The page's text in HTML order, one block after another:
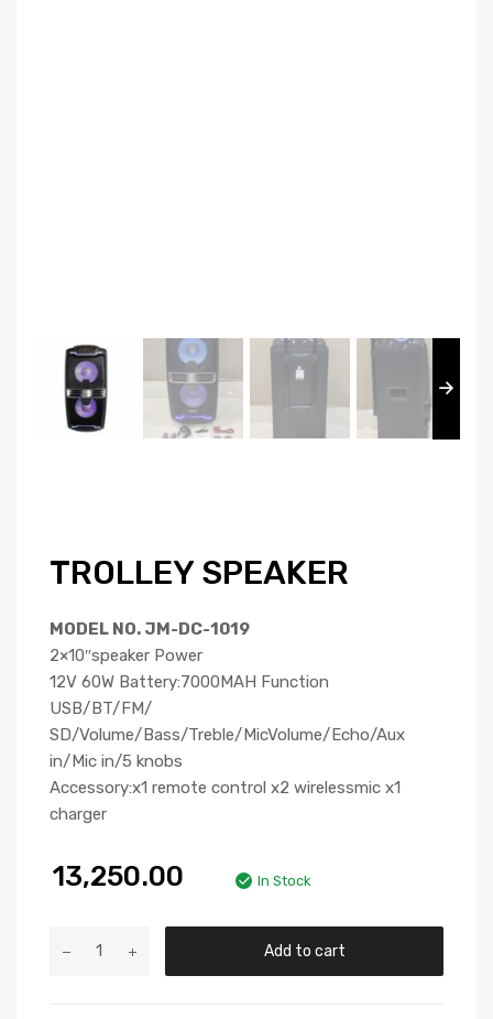
TROLLEY SPEAKER
MODEL NO. JM-DC-1019
2×10″speaker Power
12V 60W Battery:7000MAH Function
USB/BT/FM/
SD/Volume/Bass/Treble/MicVolume/Echo/Aux
in/Mic in/5 knobs
Accessory:x1 remote control x2 wirelessmic x1
charger
13,250.00 In Stock
Add to cart